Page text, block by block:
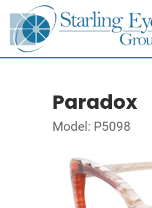
Paradox
Model: P5098